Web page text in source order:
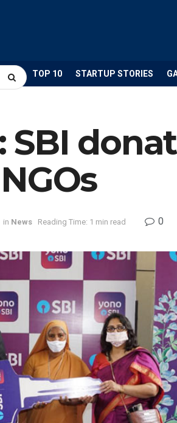
TOP 10 STARTUP STORIES
SBI
in News Reading Time: 1 min read 0